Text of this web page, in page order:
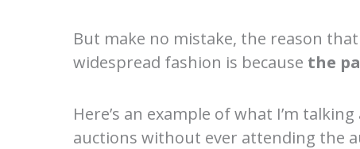
But make no mistake, the reason
widespread fashion is because the
Here’s an example of what I’m
auctions without ever attending the